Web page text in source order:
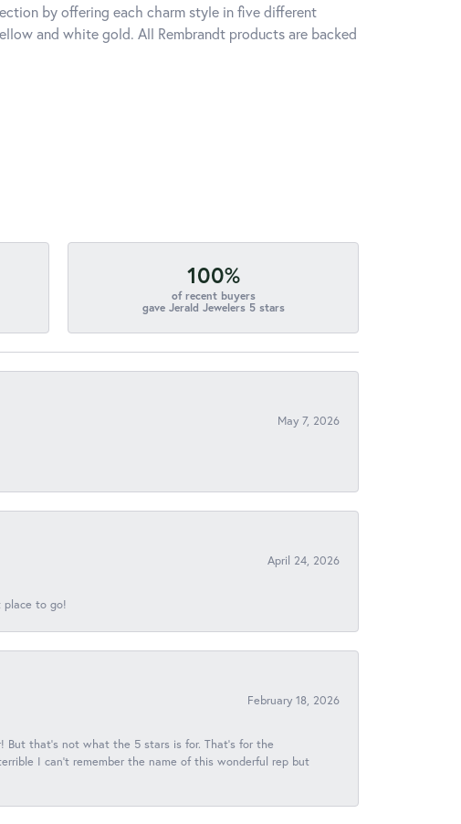
by offering each charm style in five different
and white gold. All Rembrandt products are backed
100%
of recent buyers
gave Jerald Jewelers 5 stars
May 7, 2026
April 24, 2026
place to go!
February 18, 2026
But that's not what the 5 stars is for. That's for the
I can't remember the name of this wonderful rep but